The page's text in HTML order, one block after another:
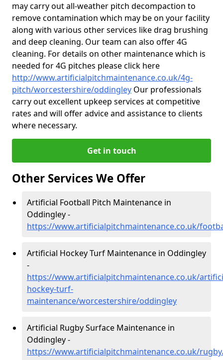
may carry out all-weather pitch decompaction to
remove contamination which may be on your facility
along with various other services like drag brushing
and deep cleaning. Our team can also offer 4G
cleaning. For details on other maintenance which is
needed for 4G pitches please click here
http://www.artificialpitchmaintenance.co.uk/4g-
pitch/worcestershire/oddingley Our professionals
carry out excellent upkeep services at competitive
rates and will offer advice and assistance to clients
where necessary.
Get in touch
Other Services We Offer
Artificial Football Pitch Maintenance in
Oddingley -
https://www.artificialpitchmaintenance.co.uk/
Artificial Hockey Turf Maintenance in Oddingley
-
https://www.artificialpitchmaintenance.co.uk/
hockey-turf-
maintenance/worcestershire/oddingley
Artificial Rugby Surface Maintenance in
Oddingley -
https://www.artificialpitchmaintenance.co.uk/